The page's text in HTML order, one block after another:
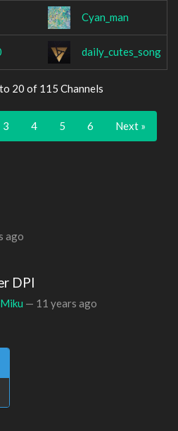
Cyan_man
daily_cutes_song
20 of 115 Channels
3 4 5 6 Next »
ago
DPI
— 11 years ago